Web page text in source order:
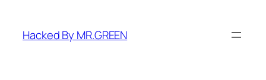
content
Hacked By MR.GREEN